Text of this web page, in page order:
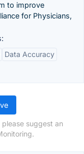
to improve
for Physicians,
Data Accuracy
suggest an